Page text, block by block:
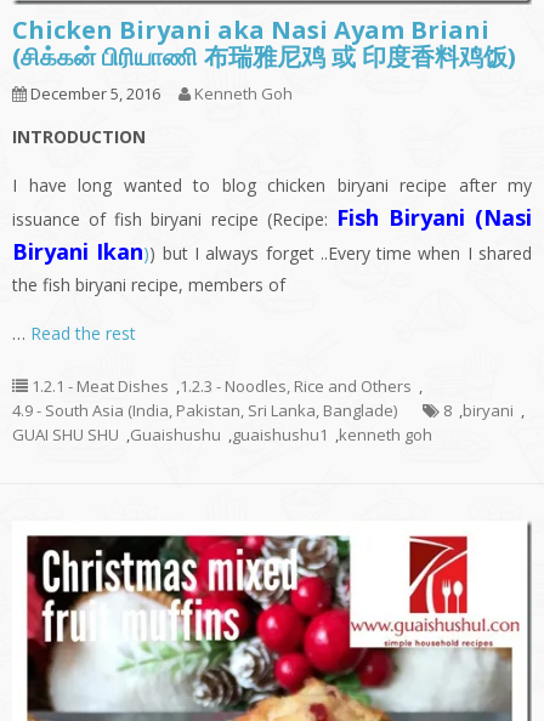
Chicken Biryani aka Nasi Ayam Briani
(சிக்கன் பிரியாணி 布瑞雅尼鸡 或 印度香料鸡饭)
December 5, 2016 Kenneth Goh
INTRODUCTION
I have long wanted to blog chicken biryani recipe after my
issuance of fish biryani recipe (Recipe: Fish Biryani (Nasi
Biryani Ikan)) but I always forget ..Every time when I shared
the fish biryani recipe, members of
… Read the rest
1.2.1 - Meat Dishes 1.2.3 - Noodles, Rice and Others
4.9 - South Asia (India, Pakistan, Sri Lanka, Banglade)
8 biryani
GUAI SHU SHU
Guaishushu guaishushu1 kenneth goh